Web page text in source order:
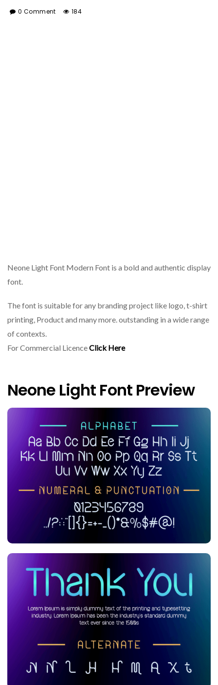
0 Comment 184
Neone Light Font Modern Font is a bold and authentic display
font.
The font is suitable for any branding project like logo, t-shirt
printing, Product and many more. outstanding in a wide range
of contexts.
For Commercial LicenceClick Here
Neone Light Font Preview